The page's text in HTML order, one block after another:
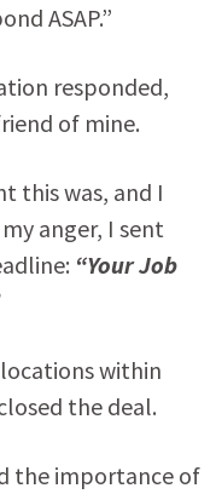
ASAP.”
responded,
of mine.
this was, and I
anger, I sent
“Your Job
within
the deal.
the importance of